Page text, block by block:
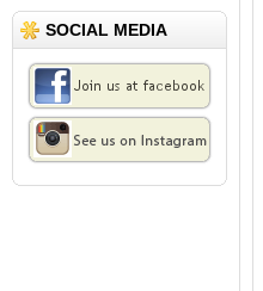
SOCIAL MEDIA